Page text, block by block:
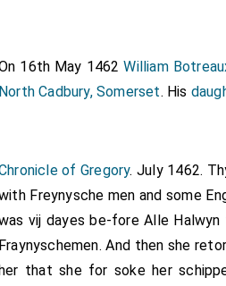
Plumpton[aged 25]and
Henry Percy 3rd Earl of
where his chest tomb is
Lionel Welles 6th Baron
The Lancastrian army was
Holland 3rd Duke Exeter
16th May 1462William
North Cadbury, Somerset. His
of Gregory. July 1462.
Freynysche men and some
vij dayes be-fore Alle
Fraynyschemen. And then she
that she for soke her